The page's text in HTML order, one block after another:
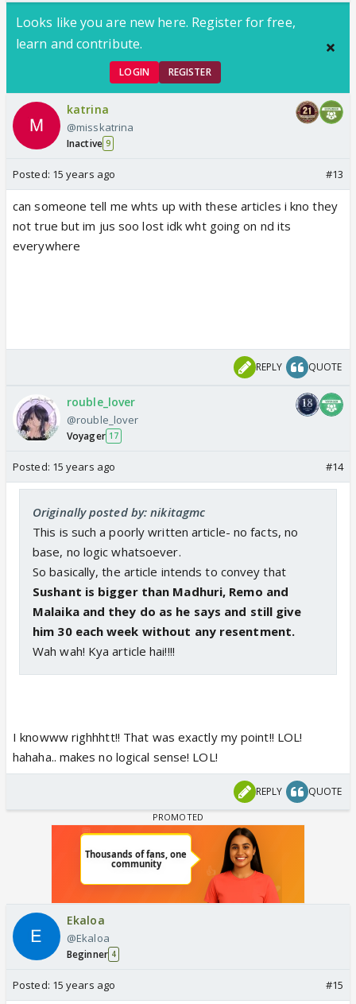
Looks like you are new here. Register for free,
learn and contribute.
LOGIN REGISTER
katrina
@misskatrina
Inactive 9
Posted: 15 years ago #13
can someone tell me whts up with these articles i kno they
not true but im jus soo lost idk wht going on nd its
everywhere
REPLY QUOTE
rouble_lover
@rouble_lover
Voyager 17
Posted: 15 years ago #14
Originally posted by: nikitagmc
This is such a poorly written article- no facts, no
base, no logic whatsoever.
So basically, the article intends to convey that
Sushant is bigger than Madhuri, Remo and
Malaika and they do as he says and still give
him 30 each week without any resentment.
Wah wah! Kya article hai!!!!
I knowww righhhtt!! That was exactly my point!! LOL!
hahaha.. makes no logical sense! LOL!
REPLY QUOTE
Ekaloa
@Ekaloa
Beginner 4
Posted: 15 years ago #15